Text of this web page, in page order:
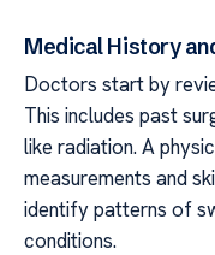
Medical History
Doctors start by
This includes past
like radiation. A
measurements and
identify patterns of
conditions.